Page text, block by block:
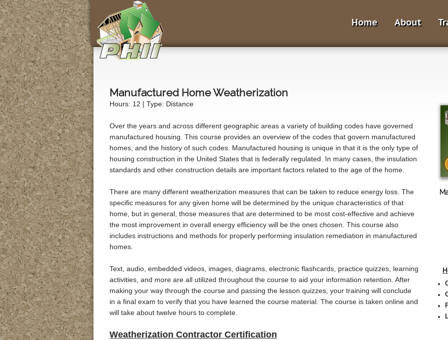
Home About
Manufactured Home Weatherization
Hours: 12 | Type: Distance
Over the years and across different geographic areas a variety of building codes have governed
manufactured housing. This course provides an overview of the codes that govern manufactured
homes, and the history of such codes. Manufactured housing is unique in that it is the only type of
housing construction in the United States that is federally regulated. In many cases, the insulation
standards and other construction details are important factors related to the age of the home.
There are many different weatherization measures that can be taken to reduce energy loss. The
specific measures for any given home will be determined by the unique characteristics of that
home, but in general, those measures that are determined to be most cost-effective and achieve
the most improvement in overall energy efficiency will be the ones chosen. This course also
includes instructions and methods for properly performing insulation remediation in manufactured
homes.
Text, audio, embedded videos, images, diagrams, electronic flashcards, practice quizzes, learning
activities, and more are all utilized throughout the course to aid your information retention. After
making your way through the course and passing the lesson quizzes, your training will conclude
in a final exam to verify that you have learned the course material. The course is taken online and
will take about twelve hours to complete.
Weatherization Contractor Certification